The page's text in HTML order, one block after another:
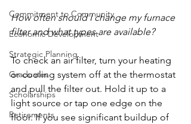
Commitment to Community
Economic Development
Strategic Planning
Graduates
Scholarships
Retirements
How often should I change my furnace
filter and what types are available?
To check an air filter, turn your heating
or cooling system off at the thermostat
and pull the filter out. Hold it up to a
light source or tap one edge on the
floor. If you see significant buildup of